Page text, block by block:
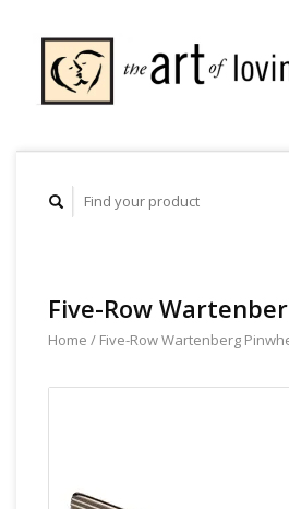
Five-Row
Home / Five-Row Wartenberg